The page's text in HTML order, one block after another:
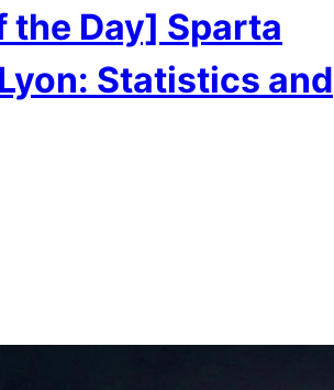
the Day] Sparta
Statistics and